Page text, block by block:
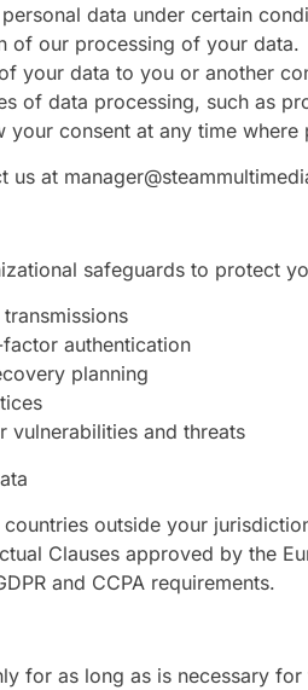
data under certain
of our processing of your data.
your data to you or another
of data processing, such as
consent at any time
us at
safeguards to protect
authentication
planning
vulnerabilities and threats
outside your
Clauses approved by the
and CCPA requirements.
for as long as is necessary